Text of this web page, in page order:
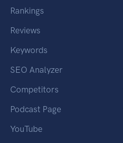
Rankings
Reviews
Keywords
SEO Analyzer
Competitors
Podcast Page
YouTube